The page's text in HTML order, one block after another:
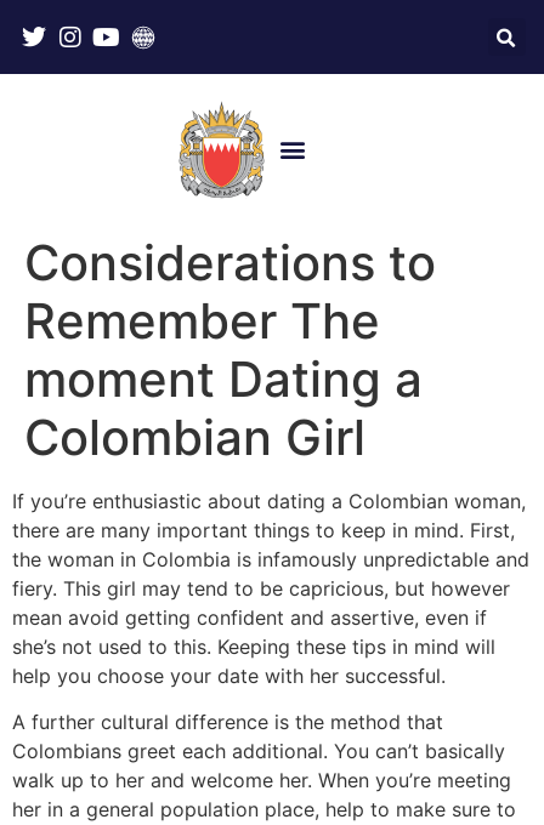
Considerations to
Remember The
moment Dating a
Colombian Girl
If you’re enthusiastic about dating a Colombian woman,
there are many important things to keep in mind. First,
the woman in Colombia is infamously unpredictable and
fiery. This girl may tend to be capricious, but however
mean avoid getting confident and assertive, even if
she’s not used to this. Keeping these tips in mind will
help you choose your date with her successful.
A further cultural difference is the method that
Colombians greet each additional. You can’t basically
walk up to her and welcome her. When you’re meeting
her in a general population place, help to make sure to